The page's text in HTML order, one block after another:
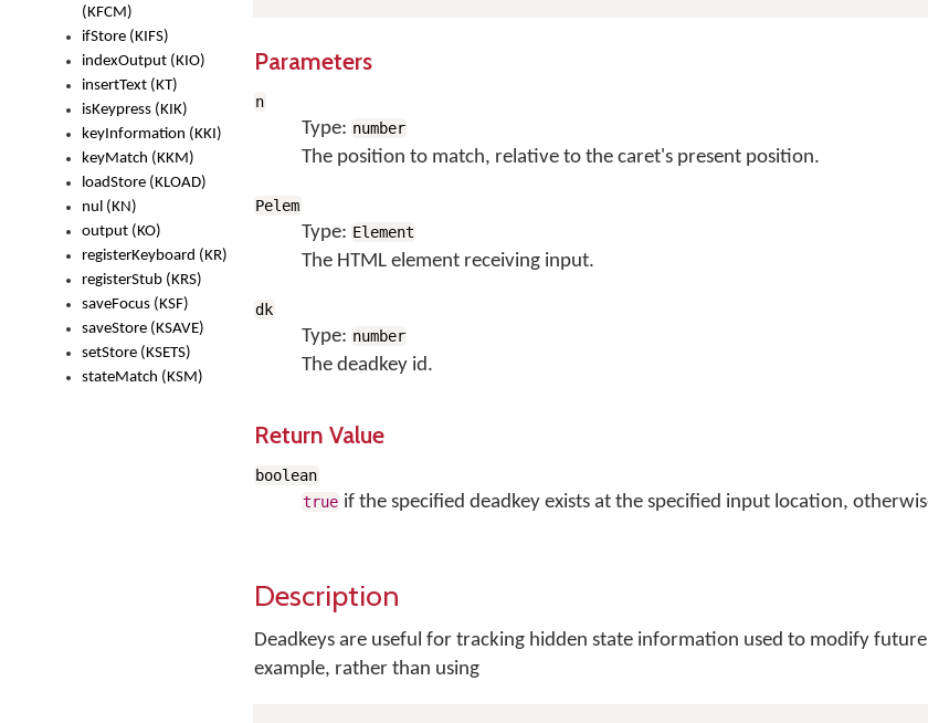
(KFCM)
ifStore (KIFS)
indexOutput (KIO)
insertText (KT)
isKeypress (KIK)
keyInformation (KKI)
keyMatch (KKM)
loadStore (KLOAD)
nul (KN)
output (KO)
registerKeyboard (KR)
registerStub (KRS)
saveFocus (KSF)
saveStore (KSAVE)
setStore (KSETS)
stateMatch (KSM)
Parameters
n
Type: number
The position to match, relative to the caret's present position.
Pelem
Type: Element
The HTML element receiving input.
dk
Type: number
The deadkey id.
Return Value
boolean
true if the specified deadkey exists at the specified input location,
Description
Deadkeys are useful for tracking hidden state information used to modify
example, rather than using